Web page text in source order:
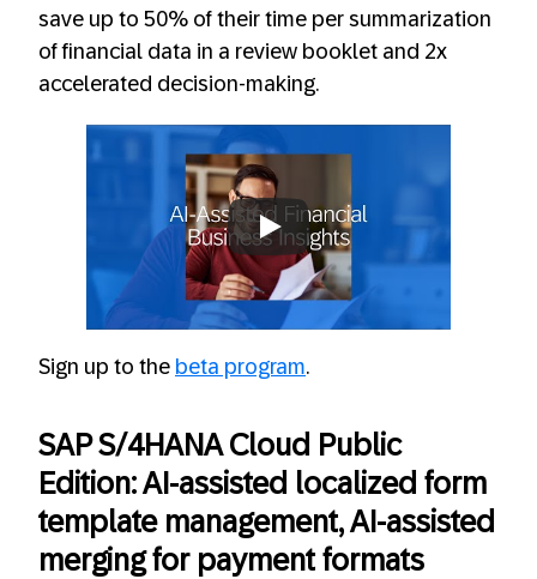
save up to 50% of their time per summarization
of financial data in a review booklet and 2x
accelerated decision-making.
Always allow YouTube
Sign up to the beta program.
SAP S/4HANA Cloud Public
Edition: AI-assisted localized form
template management, AI-assisted
merging for payment formats